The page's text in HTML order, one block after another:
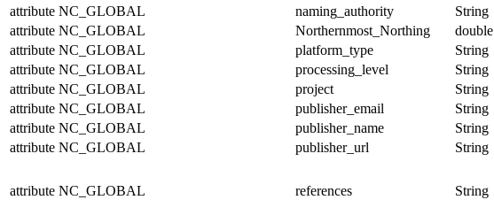
attribute NC_GLOBAL naming_authority String
attribute NC_GLOBAL Northernmost_Northing double
attribute NC_GLOBAL platform_type String
attribute NC_GLOBAL processing_level String
attribute NC_GLOBAL project String
attribute NC_GLOBAL publisher_email String
attribute NC_GLOBAL publisher_name String
attribute NC_GLOBAL publisher_url String
attribute NC_GLOBAL references String